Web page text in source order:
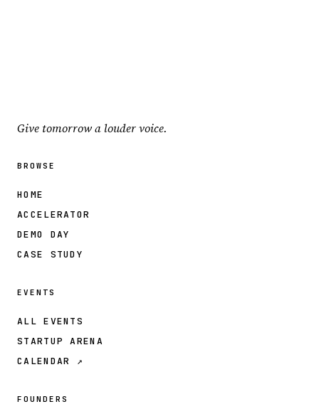
Give tomorrow a louder voice.
BROWSE
HOME
ACCELERATOR
DEMO DAY
CASE STUDY
EVENTS
ALL EVENTS
STARTUP ARENA
CALENDAR ↗
FOUNDERS